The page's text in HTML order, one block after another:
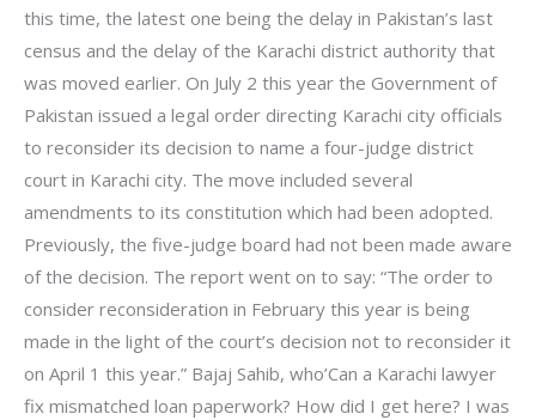
this time, the latest one being the delay in Pakistan’s last
census and the delay of the Karachi district authority that
was moved earlier. On July 2 this year the Government of
Pakistan issued a legal order directing Karachi city officials
to reconsider its decision to name a four-judge district
court in Karachi city. The move included several
amendments to its constitution which had been adopted.
Previously, the five-judge board had not been made aware
of the decision. The report went on to say: “The order to
consider reconsideration in February this year is being
made in the light of the court’s decision not to reconsider it
on April 1 this year.” Bajaj Sahib, who’Can a Karachi lawyer
fix mismatched loan paperwork? How did I get here? I was